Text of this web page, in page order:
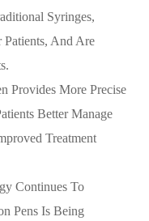
Syringes,
And Are
Provides More Precise
Better Manage
Treatment
Continues To
Pens Is Being